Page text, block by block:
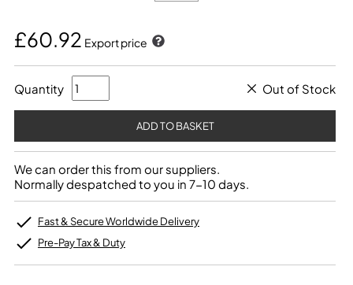
£60.92 Export price
Quantity Out of Stock
We can order this from our suppliers.
Normally despatched to you in 7-10 days.
Fast & Secure Worldwide Delivery
Pre-Pay Tax & Duty